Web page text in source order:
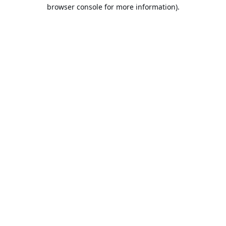
browser console for more information).